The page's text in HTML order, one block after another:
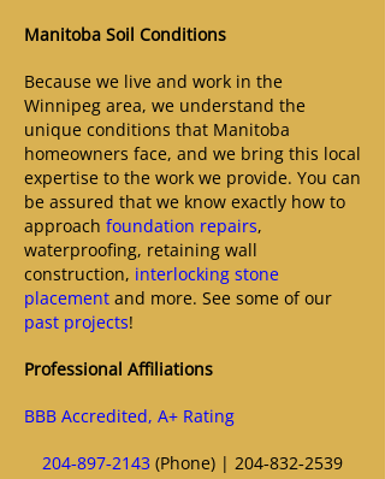
Manitoba Soil Conditions
Because we live and work in the
Winnipeg area, we understand the
unique conditions that Manitoba
homeowners face, and we bring this local
expertise to the work we provide. You can
be assured that we know exactly how to
approach foundation repairs,
waterproofing, retaining wall
construction, interlocking stone
placement and more. See some of our
past projects!
Professional Affiliations
BBB Accredited, A+ Rating
204‑897‑2143 (Phone) | 204‑832‑2539